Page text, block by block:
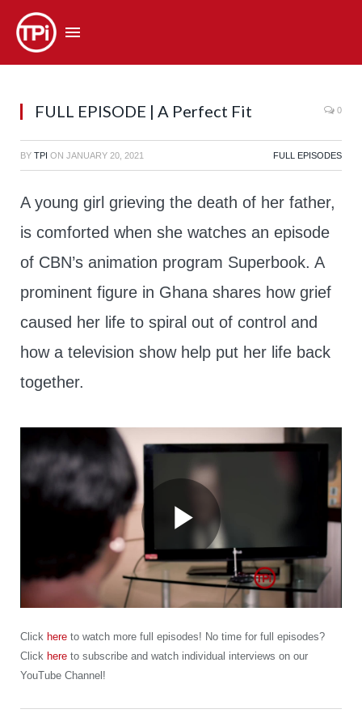
FULL EPISODE | A Perfect Fit 0
BY TPI ON JANUARY 20, 2021 FULL EPISODES
A young girl grieving the death of her father,
is comforted when she watches an episode
of CBN’s animation program Superbook. A
prominent figure in Ghana shares how grief
caused her life to spiral out of control and
how a television show help put her life back
together.
Play
Video
Click here to watch more full episodes! No time for full episodes?
Click here to subscribe and watch individual interviews on our
YouTube Channel!